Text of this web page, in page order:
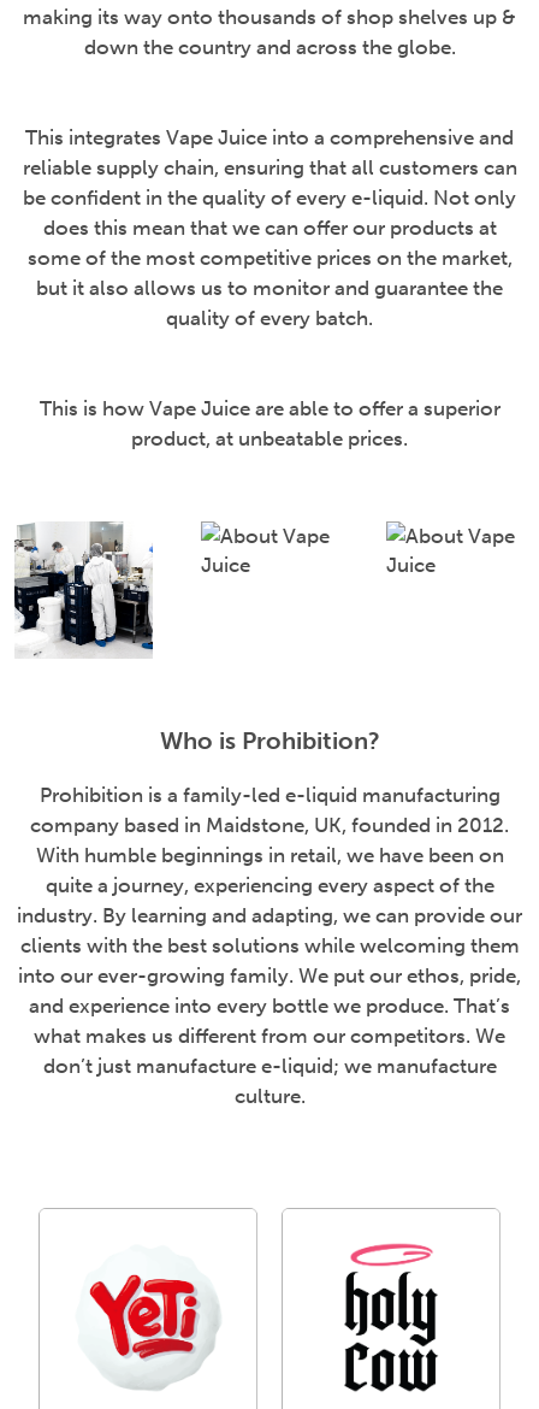
making its way onto thousands of shop shelves up &
down the country and across the globe.
This integrates Vape Juice into a comprehensive and
reliable supply chain, ensuring that all customers can
be confident in the quality of every e-liquid. Not only
does this mean that we can offer our products at
some of the most competitive prices on the market,
but it also allows us to monitor and guarantee the
quality of every batch.
This is how Vape Juice are able to offer a superior
product, at unbeatable prices.
Who is Prohibition?
Prohibition is a family-led e-liquid manufacturing
company based in Maidstone, UK, founded in 2012.
With humble beginnings in retail, we have been on
quite a journey, experiencing every aspect of the
industry. By learning and adapting, we can provide our
clients with the best solutions while welcoming them
into our ever-growing family. We put our ethos, pride,
and experience into every bottle we produce. That’s
what makes us different from our competitors. We
don’t just manufacture e-liquid; we manufacture
culture.